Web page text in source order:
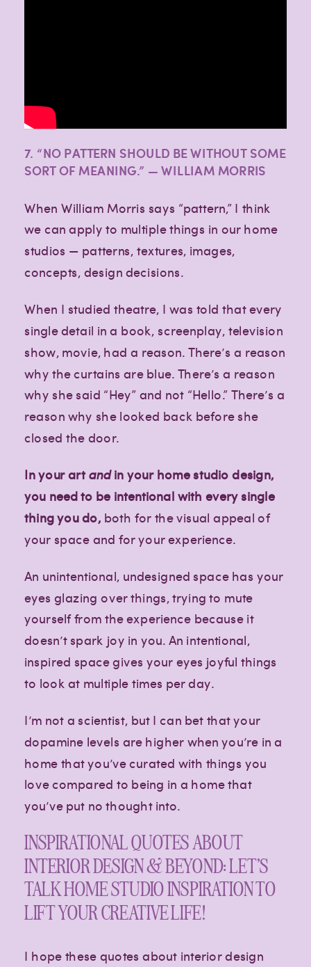
7. “NO PATTERN SHOULD BE WITHOUT SOME
SORT OF MEANING.” — WILLIAM MORRIS
When William Morris says “pattern,” I think
we can apply to multiple things in our home
studios — patterns, textures, images,
concepts, design decisions.
When I studied theatre, I was told that every
single detail in a book, screenplay, television
show, movie, had a reason. There’s a reason
why the curtains are blue. There’s a reason
why she said “Hey” and not “Hello.” There’s a
reason why she looked back before she
closed the door.
In your artandin your home studio design,
you need to be intentional with every single
thing you do, both for the visual appeal of
your space and for your experience.
An unintentional, undesigned space has your
eyes glazing over things, trying to mute
yourself from the experience because it
doesn’t spark joy in you. An intentional,
inspired space gives your eyes joyful things
to look at multiple times per day.
I’m not a scientist, but I can bet that your
dopamine levels are higher when you’re in a
home that you’ve curated with things you
love compared to being in a home that
you’ve put no thought into.
INSPIRATIONAL QUOTES ABOUT
INTERIOR DESIGN & BEYOND: LET’S
TALK HOME STUDIO INSPIRATION TO
LIFT YOUR CREATIVE LIFE!
I hope these quotes about interior design